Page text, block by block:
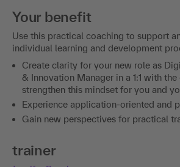
Your benefit
Use this practical coaching to support
individual learning and development
Create clarity for your new role as
& Innovation Manager in a 1:1 with the
strengthen this mindset for you and
Experience application-oriented and
Gain new perspectives for practical
trainer